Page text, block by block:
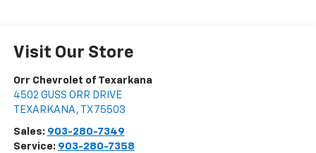
Visit Our Store
Orr Chevrolet of Texarkana
4502 GUSS ORR DRIVE
TEXARKANA , TX 75503
Sales: 903-280-7349
Service: 903-280-7358